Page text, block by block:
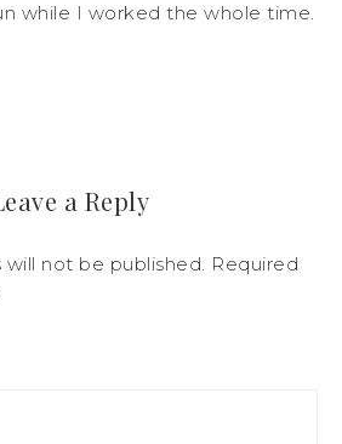
while I worked the whole time.
a Reply
will not be published. Required